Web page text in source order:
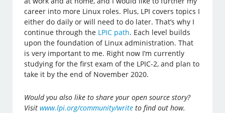
career into more Linux roles. Plus, LPI covers topics I
either do daily or will need to do later. That’s why I
continue through the LPIC path. Each level builds
upon the foundation of Linux administration. That
is very important to me. Right now I’m currently
studying for the first exam of the LPIC-2, and plan to
take it by the end of November 2020.
Would you also like to share your open source story?
Visitwww.lpi.org/community/write to find out how.